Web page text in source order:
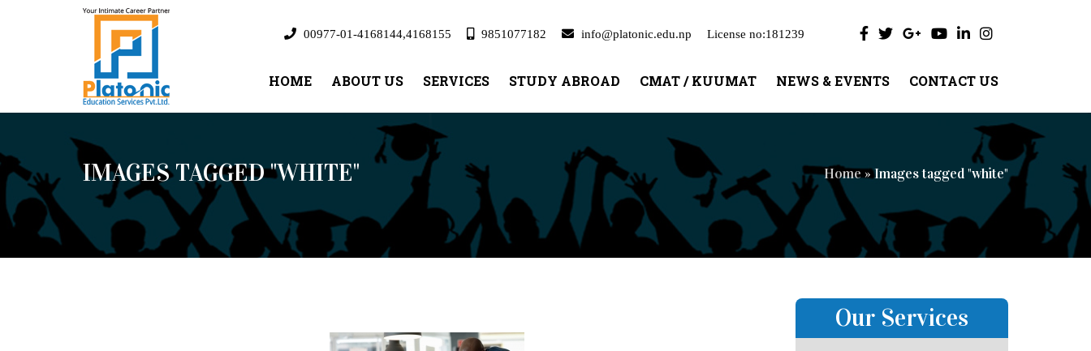
00977-01-4168144,4168155 9851077182 info@platonic.edu.np License no:181239
HOME ABOUT US SERVICES STUDY ABROAD CMAT / KUUMAT NEWS & EVENTS CONTACT US
IMAGES TAGGED "WHITE" Home» Images tagged "white"
Our Services